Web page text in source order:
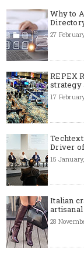
Why to
27
REPEX
strategy
17
Driver
15
Italian
28